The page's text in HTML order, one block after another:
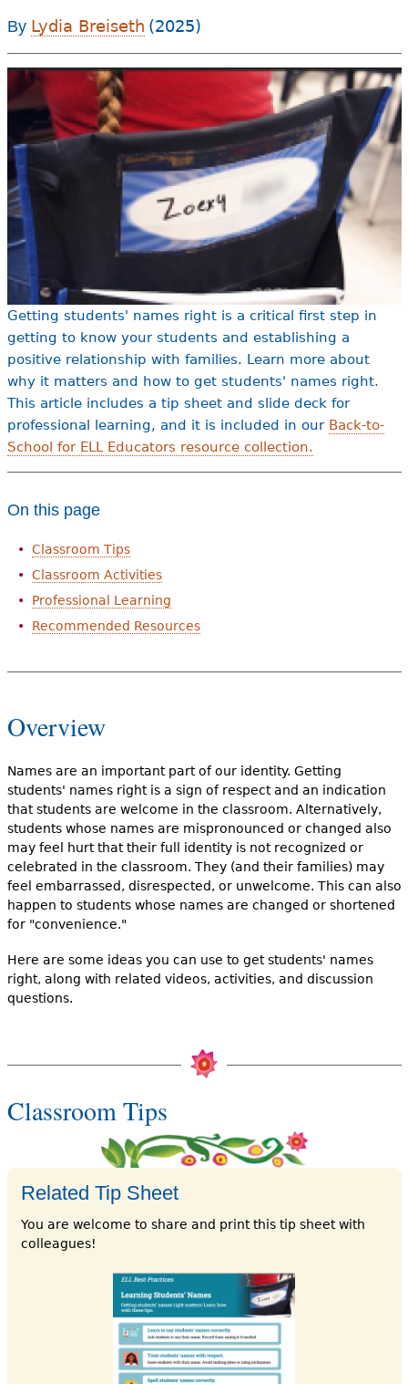
Resource Library
e
h
e
r
e
By Lydia Breiseth (2025)
Getting students' names right is a critical first step in
getting to know your students and establishing a
positive relationship with families. Learn more about
why it matters and how to get students' names right.
This article includes a tip sheet and slide deck for
professional learning, and it is included in our Back-to-
School for ELL Educators resource collection.
On this page
Classroom Tips
Classroom Activities
Professional Learning
Recommended Resources
Overview
Names are an important part of our identity. Getting
students' names right is a sign of respect and an indication
that students are welcome in the classroom. Alternatively,
students whose names are mispronounced or changed also
may feel hurt that their full identity is not recognized or
celebrated in the classroom. They (and their families) may
feel embarrassed, disrespected, or unwelcome. This can also
happen to students whose names are changed or shortened
for "convenience."
Here are some ideas you can use to get students' names
right, along with related videos, activities, and discussion
questions.
Classroom Tips
Related Tip Sheet
You are welcome to share and print this tip sheet with
colleagues!